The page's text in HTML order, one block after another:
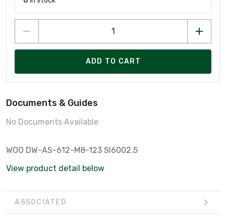
ADD TO CART
Documents & Guides
No Documents Available
WOO DW-AS-612-M8-123 SI6002.5
View product detail below
ASSOCIATED